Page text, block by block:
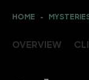
HOME
OVERVIEW